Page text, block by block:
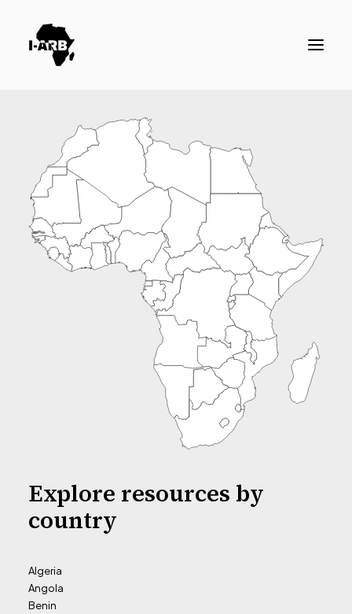
RESOURCES
DIRECTORY
ICSID CASES
ENFORCEMENT
NEWS
Explore resources by
country
Algeria
Angola
Benin